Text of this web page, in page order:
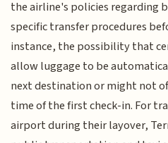
the airline's policies regarding
specific transfer procedures
instance, the possibility that
allow luggage to be
next destination or might not
time of the first check-in. For
airport during their layover,